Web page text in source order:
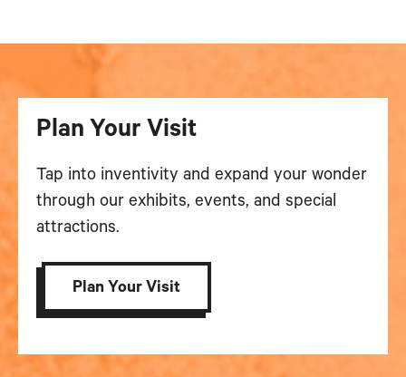
Plan Your Visit
Tap into inventivity and expand your wonder
through our exhibits, events, and special
attractions.
Plan Your Visit